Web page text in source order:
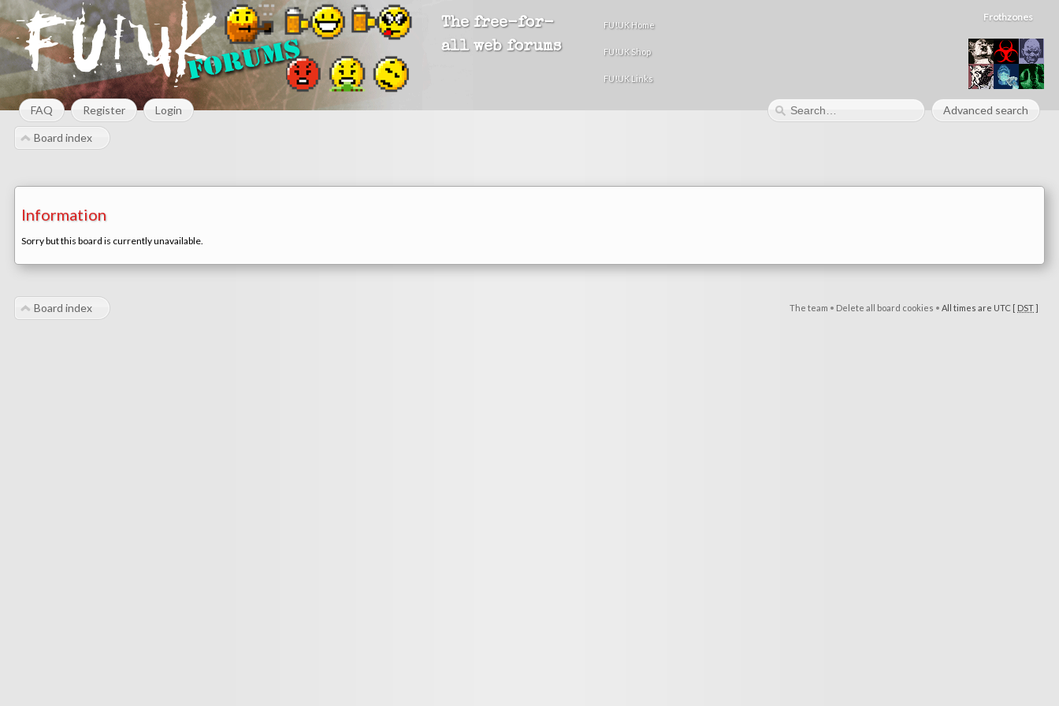
The free-for-
all web forums
FU!UK Home
FU!UK Shop
FU!UK Links
Frothzones
FAQ Register Login Advanced search
Board index
Information
Sorry but this board is currently unavailable.
The team • Delete all board cookies • All times are UTC [ DST]
Board index